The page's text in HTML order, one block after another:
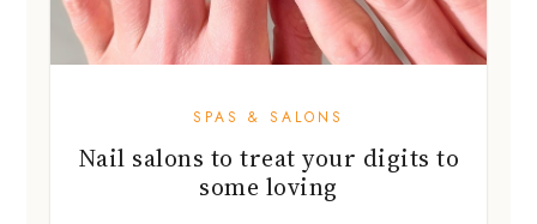
SPAS & SALONS
Nail salons to treat your digits to
some loving